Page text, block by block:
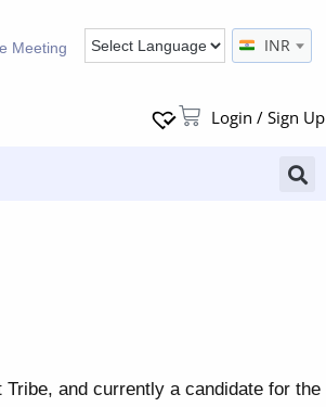
Meeting INR
Login / Sign Up
and currently a candidate for the